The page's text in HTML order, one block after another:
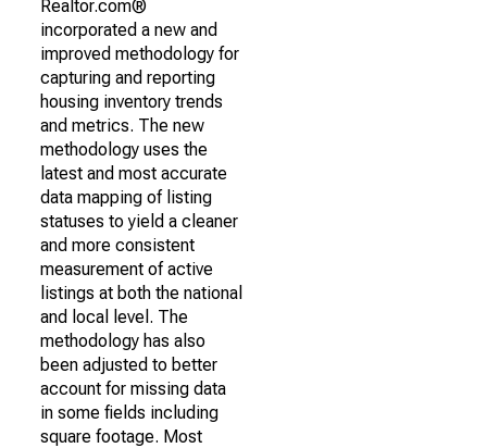
Realtor.com®
incorporated a new and
improved methodology for
capturing and reporting
housing inventory trends
and metrics. The new
methodology uses the
latest and most accurate
data mapping of listing
statuses to yield a cleaner
and more consistent
measurement of active
listings at both the national
and local level. The
methodology has also
been adjusted to better
account for missing data
in some fields including
square footage. Most